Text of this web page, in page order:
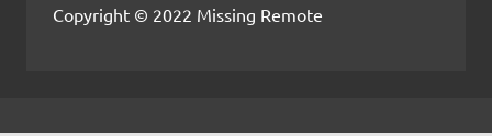
Copyright © 2022 Missing Remote